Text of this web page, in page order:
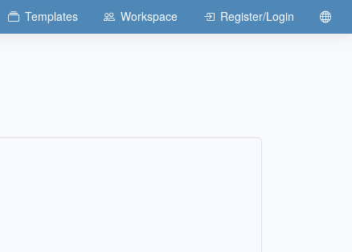
Templates Workspace Register/Login